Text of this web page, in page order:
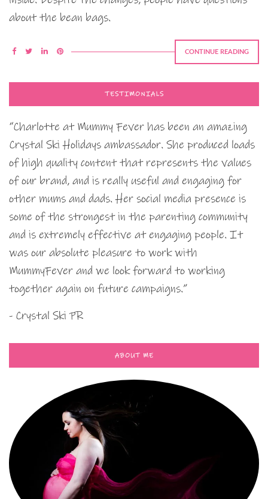
about the bean bags.
CONTINUE READING
TESTIMONIALS
“Charlotte at Mummy Fever has been an amazing
Crystal Ski Holidays ambassador. She produced loads
of high quality content that represents the values
of our brand, and is really useful and engaging for
other mums and dads. Her social media presence is
some of the strongest in the parenting community
and is extremely effective at engaging people. It
was our absolute pleasure to work with
MummyFever and we look forward to working
together again on future campaigns.”
- Crystal Ski PR
ABOUT ME